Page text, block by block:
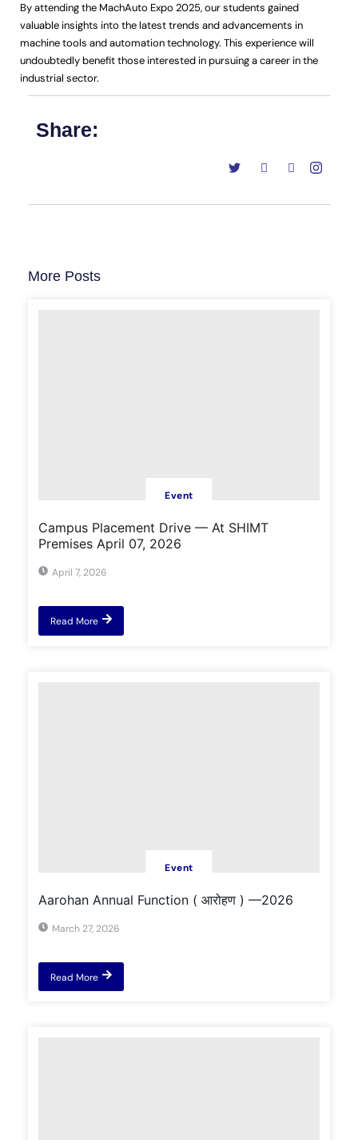
By attending the MachAuto Expo 2025, our students gained
valuable insights into the latest trends and advancements in
machine tools and automation technology. This experience will
undoubtedly benefit those interested in pursuing a career in the
industrial sector.
Share:
More Posts
Event
Campus Placement Drive — At SHIMT
Premises April 07, 2026
April 7, 2026
Read More
Event
Aarohan Annual Function ( आरोहण ) —2026
March 27, 2026
Read More